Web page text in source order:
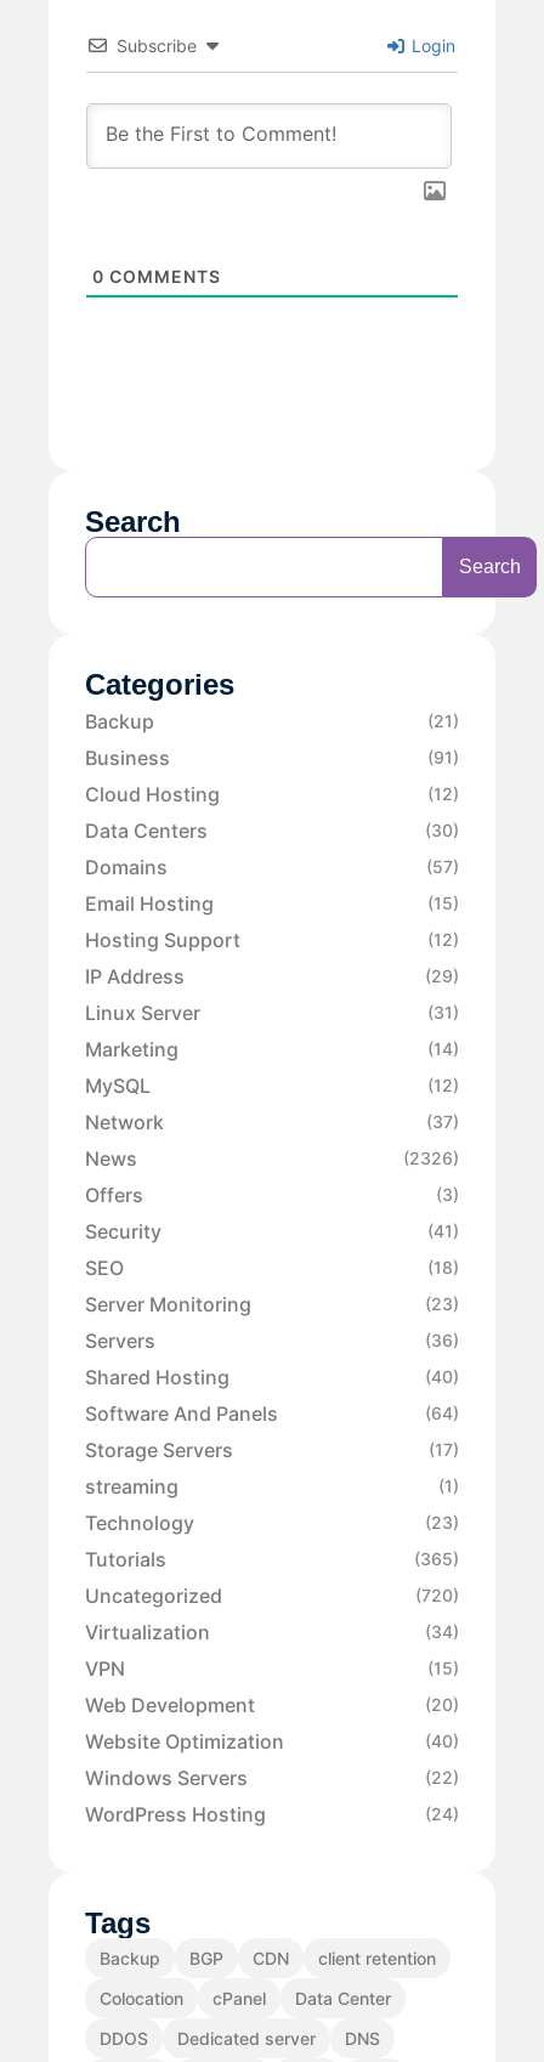
Subscribe Login
0 COMMENTS
Search
Search
Categories
Backup (21)
Business (91)
Cloud Hosting (12)
Data Centers (30)
Domains (57)
Email Hosting (15)
Hosting Support (12)
IP Address (29)
Linux Server (31)
Marketing (14)
MySQL (12)
Network (37)
News (2326)
Offers (3)
Security (41)
SEO (18)
Server Monitoring (23)
Servers (36)
Shared Hosting (40)
Software And Panels (64)
Storage Servers (17)
streaming (1)
Technology (23)
Tutorials (365)
Uncategorized (720)
Virtualization (34)
VPN (15)
Web Development (20)
Website Optimization (40)
Windows Servers (22)
WordPress Hosting (24)
Tags
Backup BGP CDN
client retention
Colocation
cPanel
Data Center
DDOS
Dedicated server
DNS